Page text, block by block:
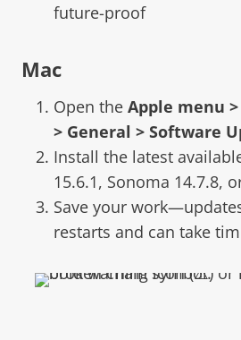
future-proof
Mac
Open the Apple menu
> General > Software
Install the latest
15.6.1, Sonoma 14.7.8,
Save your
restarts and can take